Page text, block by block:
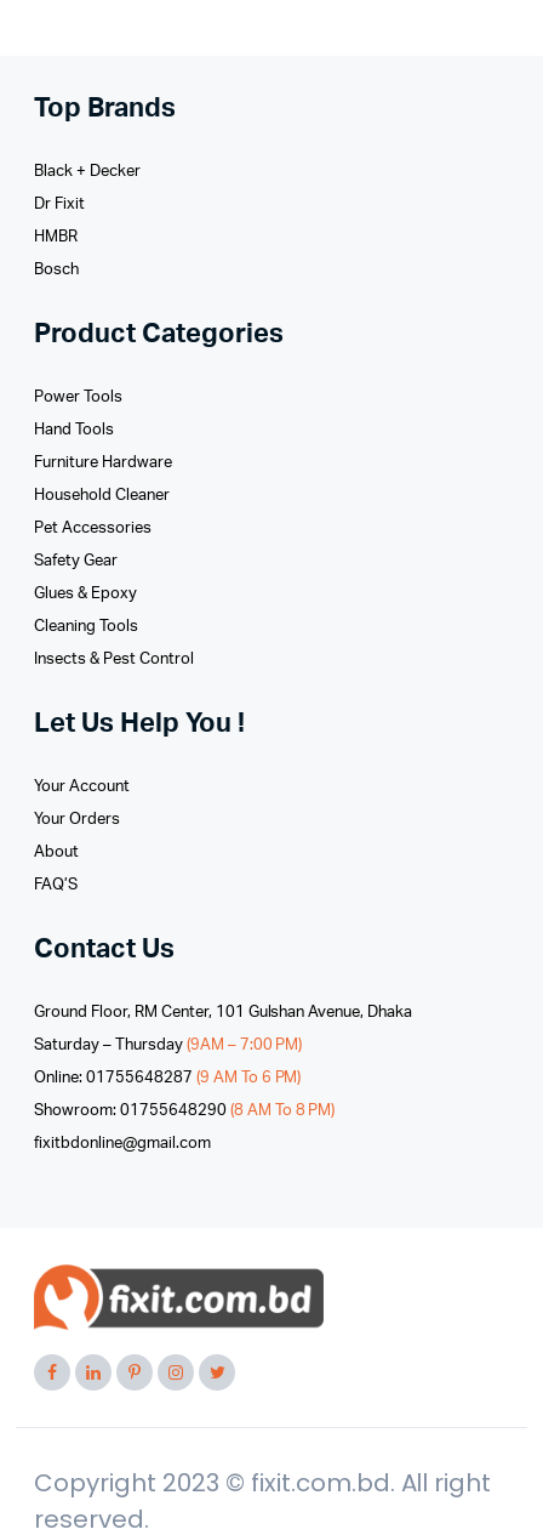
Top Brands
Black + Decker
Dr Fixit
HMBR
Bosch
Product Categories
Power Tools
Hand Tools
Furniture Hardware
Household Cleaner
Pet Accessories
Safety Gear
Glues­ & Epoxy
Cleaning Tools
Insects & Pest Control
Let Us Help You !
Your Account
Your Orders
About
FAQ’S
Contact Us
Ground Floor, RM Center, 101 Gulshan Avenue, Dhaka
Saturday – Thursday (9AM – 7:00 PM)
Online: 01755648287 (9 AM To 6 PM)
Showroom: 01755648290 (8 AM To 8 PM)
fixitbdonline@gmail.com
Copyright 2023 © fixit.com.bd. All right
reserved.